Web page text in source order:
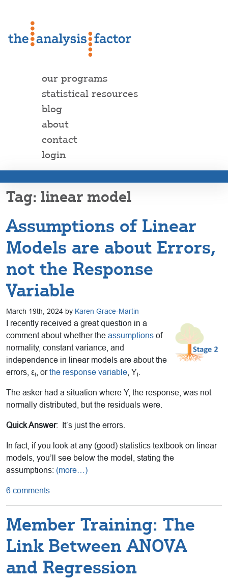
our programs
statistical resources
blog
about
contact
login
linear model
Assumptions of Linear
Models are about Errors,
not the Response
Variable
March 19th, 2024 by Karen Grace-Martin
I recently received a great question in a
comment about whether the assumptions of
normality, constant variance, and
independence in linear models are about the
errors, εi , orthe response variable , Yi
The asker had a situation where Y, the response, was not
normally distributed, but the residuals were.
Quick Answer: It’s just the errors.
In fact, if you look at any (good) statistics textbook on linear
models, you’ll see below the model, stating the
assumptions: (more…)
6 comments
Member Training: The
Link Between ANOVA
and Regression